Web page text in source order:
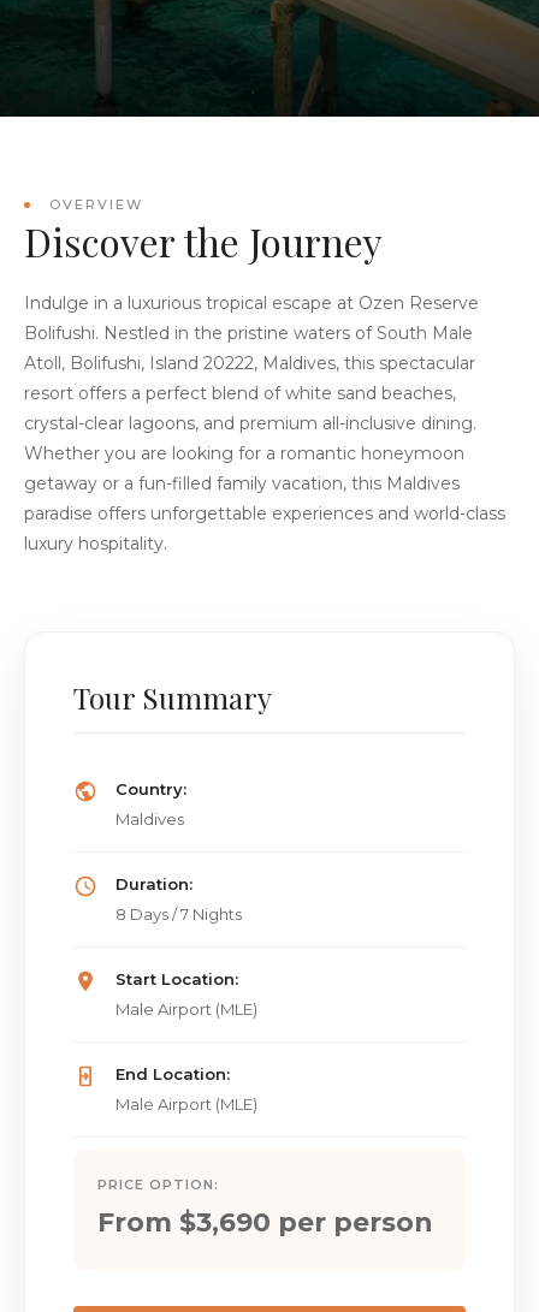
OVERVIEW
Discover the Journey
Indulge in a luxurious tropical escape at Ozen Reserve
Bolifushi. Nestled in the pristine waters of South Male
Atoll, Bolifushi, Island 20222, Maldives, this spectacular
resort offers a perfect blend of white sand beaches,
crystal-clear lagoons, and premium all-inclusive dining.
Whether you are looking for a romantic honeymoon
getaway or a fun-filled family vacation, this Maldives
paradise offers unforgettable experiences and world-class
luxury hospitality.
Tour Summary
Country:
Maldives
Duration:
8 Days / 7 Nights
Start Location:
Male Airport (MLE)
End Location:
Male Airport (MLE)
PRICE OPTION:
From $3,690 per person